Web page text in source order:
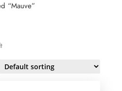
“Mauve”